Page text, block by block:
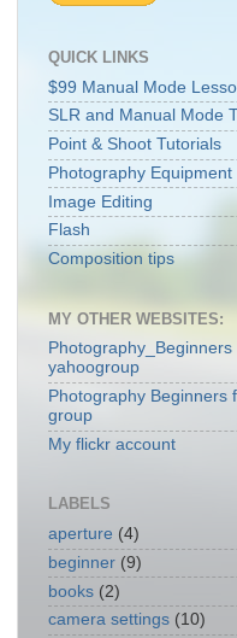
QUICK LINKS
$99 Manual Mode
SLR and Manual Mode
Point & Shoot Tutorials
Photography Equipment
Image Editing
Flash
Composition tips
MY OTHER WEBSITES:
Photography_Beginners
yahoogroup
Photography Beginners
group
My flickr account
LABELS
aperture (4)
beginner (9)
books (2)
camera settings (10)